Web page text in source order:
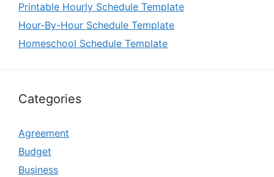
Printable Hourly Schedule Template
Hour-By-Hour Schedule Template
Homeschool Schedule Template
Categories
Agreement
Budget
Business